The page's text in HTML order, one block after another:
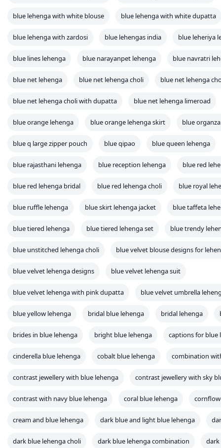
blue lehenga with white blouse blue lehenga with white dupatta
blue lehenga with zardosi blue lehengas india blue leheriya
blue lines lehenga blue narayanpet lehenga blue navratri
blue net lehenga blue net lehenga choli blue net lehenga
blue net lehenga choli with dupatta blue net lehenga limeroad
blue orange lehenga blue orange lehenga skirt blue
blue q large zipper pouch blue qipao blue queen lehenga
blue rajasthani lehenga blue reception lehenga blue red
blue red lehenga bridal blue red lehenga choli blue royal
blue ruffle lehenga blue skirt lehenga jacket blue taffeta
blue tiered lehenga blue tiered lehenga set blue trendy
blue unstitched lehenga choli blue velvet blouse designs for
blue velvet lehenga designs blue velvet lehenga suit
blue velvet lehenga with pink dupatta blue velvet umbrella
blue yellow lehenga bridal blue lehenga bridal lehenga
brides in blue lehenga bright blue lehenga captions for blue
cinderella blue lehenga cobalt blue lehenga combination
contrast jewellery with blue lehenga contrast jewellery with sky
contrast with navy blue lehenga coral blue lehenga
cream and blue lehenga dark blue and light blue lehenga
dark blue lehenga choli dark blue lehenga combination dark